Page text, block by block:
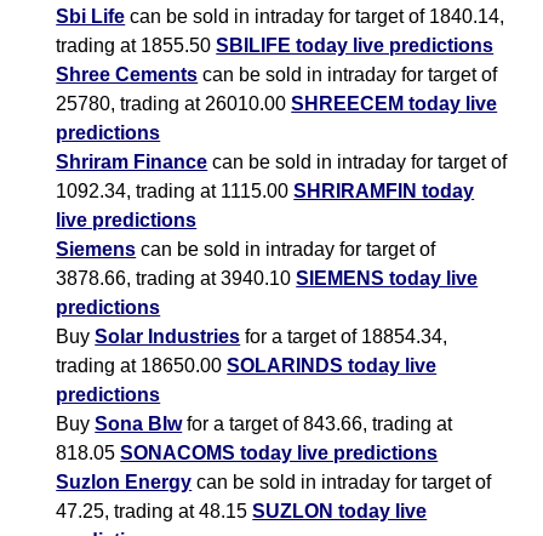
Sbi Life can be sold in intraday for target of 1840.14,
trading at 1855.50SBILIFE today live predictions
Shree Cements can be sold in intraday for target of
25780, trading at 26010.00SHREECEM today live
predictions
Shriram Finance can be sold in intraday for target of
1092.34, trading at 1115.00SHRIRAMFIN today
live predictions
Siemens can be sold in intraday for target of
3878.66, trading at 3940.10SIEMENS today live
predictions
BuySolar Industries for a target of 18854.34,
trading at 18650.00SOLARINDS today live
predictions
BuySona Blwfor a target of 843.66, trading at
818.05SONACOMS today live predictions
Suzlon Energy can be sold in intraday for target of
47.25, trading at 48.15SUZLON today live